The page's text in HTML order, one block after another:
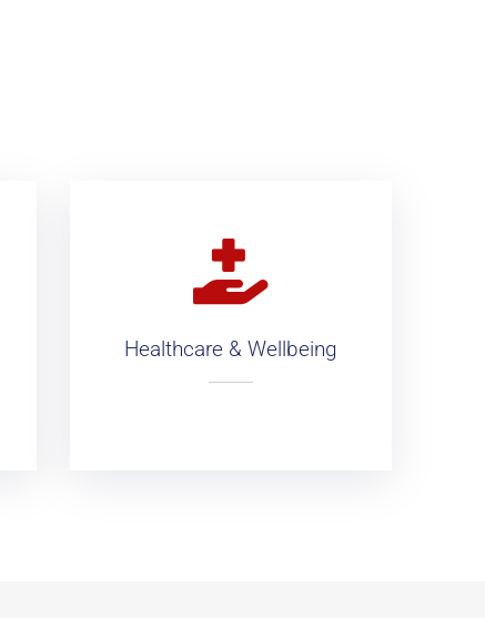
Healthcare & Wellbeing